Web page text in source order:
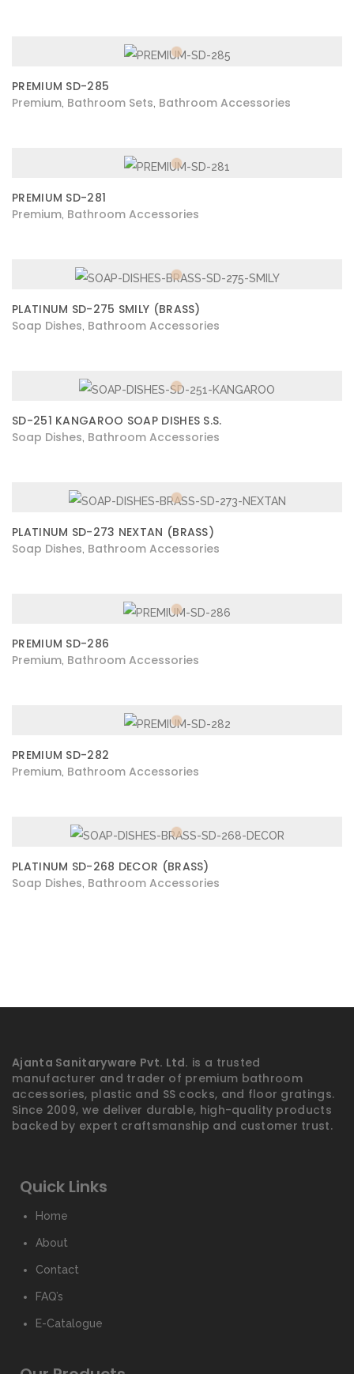
PREMIUM SD-285
Premium Bathroom Sets Bathroom Accessories
PREMIUM SD-281
Premium Bathroom Accessories
PLATINUM SD-275 SMILY (BRASS)
Soap Dishes Bathroom Accessories
SD-251 KANGAROO SOAP DISHES S.S.
Soap Dishes Bathroom Accessories
PLATINUM SD-273 NEXTAN (BRASS)
Soap Dishes Bathroom Accessories
PREMIUM SD-286
Premium Bathroom Accessories
PREMIUM SD-282
Premium Bathroom Accessories
PLATINUM SD-268 DECOR (BRASS)
Soap Dishes Bathroom Accessories
Ajanta Sanitaryware Pvt. Ltd. is a trusted
manufacturer and trader of premium bathroom
accessories, plastic and SS cocks, and floor gratings.
Since 2009, we deliver durable, high-quality products
backed by expert craftsmanship and customer trust.
Quick Links
Home
About
Contact
FAQ’s
E-Catalogue